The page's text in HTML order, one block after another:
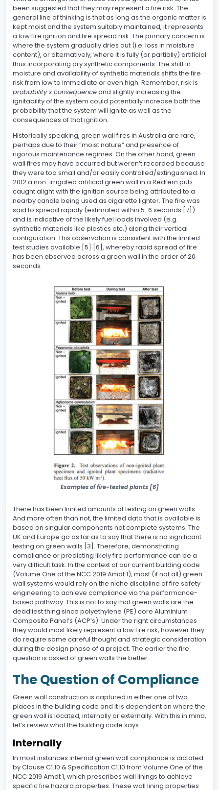
been suggested that they may represent a fire risk. The
general line of thinking is that as long as the organic matter is
kept moist and the system suitably maintained, it represents
a low fire ignition and fire spread risk. The primary concern is
where the system gradually dries out (i.e. loss in moisture
content), or alternatively, where it is fully (or partially) artificial
thus incorporating dry synthetic components. The shift in
moisture and availability of synthetic materials shifts the fire
risk from low to immediate or even high. Remember, risk is
probability x consequenceand slightly increasing the
ignitability of the system could potentially increase both the
probability that the system will ignite as well as the
consequences of that ignition.
Historically speaking, green wall fires in Australia are rare,
perhaps due to their “moist nature” and presence of
rigorous maintenance regimes. On the other hand, green
wall fires may have occurred but weren’t recorded because
they were too small and/or easily controlled/extinguished. In
2012 a non-irrigated artificial green wall in a Redfern pub
caught alight with the ignition source being attributed to a
nearby candle being used as cigarette lighter. The fire was
said to spread rapidly (estimated within 5-6 seconds [7])
and is indicative of the likely fuel loads involved (e.g.
synthetic materials like plastics etc.) along their vertical
configuration. This observation is consistent with the limited
test studies available [5] [6], whereby rapid spread of fire
has been observed across a green wall in the order of 20
seconds.
Examples of fire-tested plants [6]
There has been limited amounts of testing on green walls.
And more often than not, the limited data that is available is
based on singular components not complete systems. The
UK and Europe go as far as to say that there is no significant
testing on green walls [3]. Therefore, demonstrating
compliance or predicting likely fire performance can be a
very difficult task. In the context of our current building code
(Volume One of the NCC 2019 Amdt 1), most (if not all) green
wall systems would rely on the niche discipline of fire safety
engineering to achieve compliance via the performance-
based pathway. This is not to say that green walls are the
deadliest thing since polyethylene (PE) core Aluminium
Composite Panel’s (ACP’s). Under the right circumstances
they would most likely represent a low fire risk, however they
do require some careful thought and strategic consideration
during the design phase of a project. The earlier the fire
question is asked of green walls the better.
The Question of Compliance
Green wall construction is captured in either one of two
places in the building code and it is dependent on where the
green wall is located, internally or externally. With this in mind,
let’s review what the building code says.
Internally
In most instances internal green wall compliance is dictated
by Clause C1.10 & Specification C1.10 from Volume One of the
NCC 2019 Amdt 1, which prescribes wall linings to achieve
specific fire hazard properties. These wall lining properties